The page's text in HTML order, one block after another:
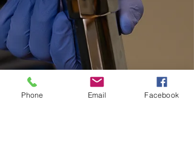
during the day. At The Impact Initiative Physical
Therapy and Performance, we specialize in treating
plantar fasciitis and helping our patients regain
mobility, reduce pain, and return to their active lives.
Phone Email Facebook